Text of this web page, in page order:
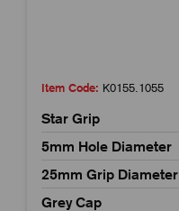
Item Code: K0155.1055
Star Grip
5mm Hole Diameter
25mm Grip Diameter
Grey Cap